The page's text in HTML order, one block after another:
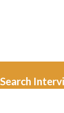
Search